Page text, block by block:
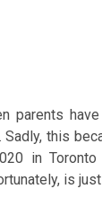
parents
this
in
is